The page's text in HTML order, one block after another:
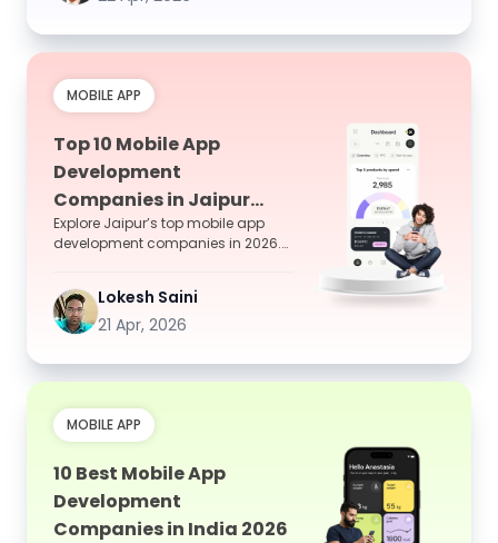
MOBILE APP
Top 10 Mobile App
Development
Companies in Jaipur
2026
Explore Jaipur’s top mobile app
development companies in 2026.
Lokesh Saini
21 Apr, 2026
MOBILE APP
10 Best Mobile App
Development
Companies in India 2026